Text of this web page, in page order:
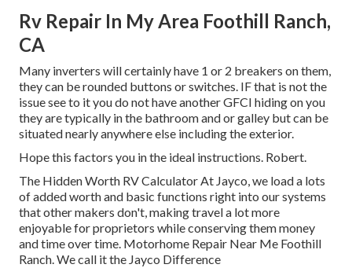
Rv Repair In My Area Foothill Ranch,
CA
Many inverters will certainly have 1 or 2 breakers on them,
they can be rounded buttons or switches. IF that is not the
issue see to it you do not have another GFCI hiding on you
they are typically in the bathroom and or galley but can be
situated nearly anywhere else including the exterior.
Hope this factors you in the ideal instructions. Robert.
The Hidden Worth RV Calculator At Jayco, we load a lots
of added worth and basic functions right into our systems
that other makers don't, making travel a lot more
enjoyable for proprietors while conserving them money
and time over time. Motorhome Repair Near Me Foothill
Ranch. We call it the Jayco Difference